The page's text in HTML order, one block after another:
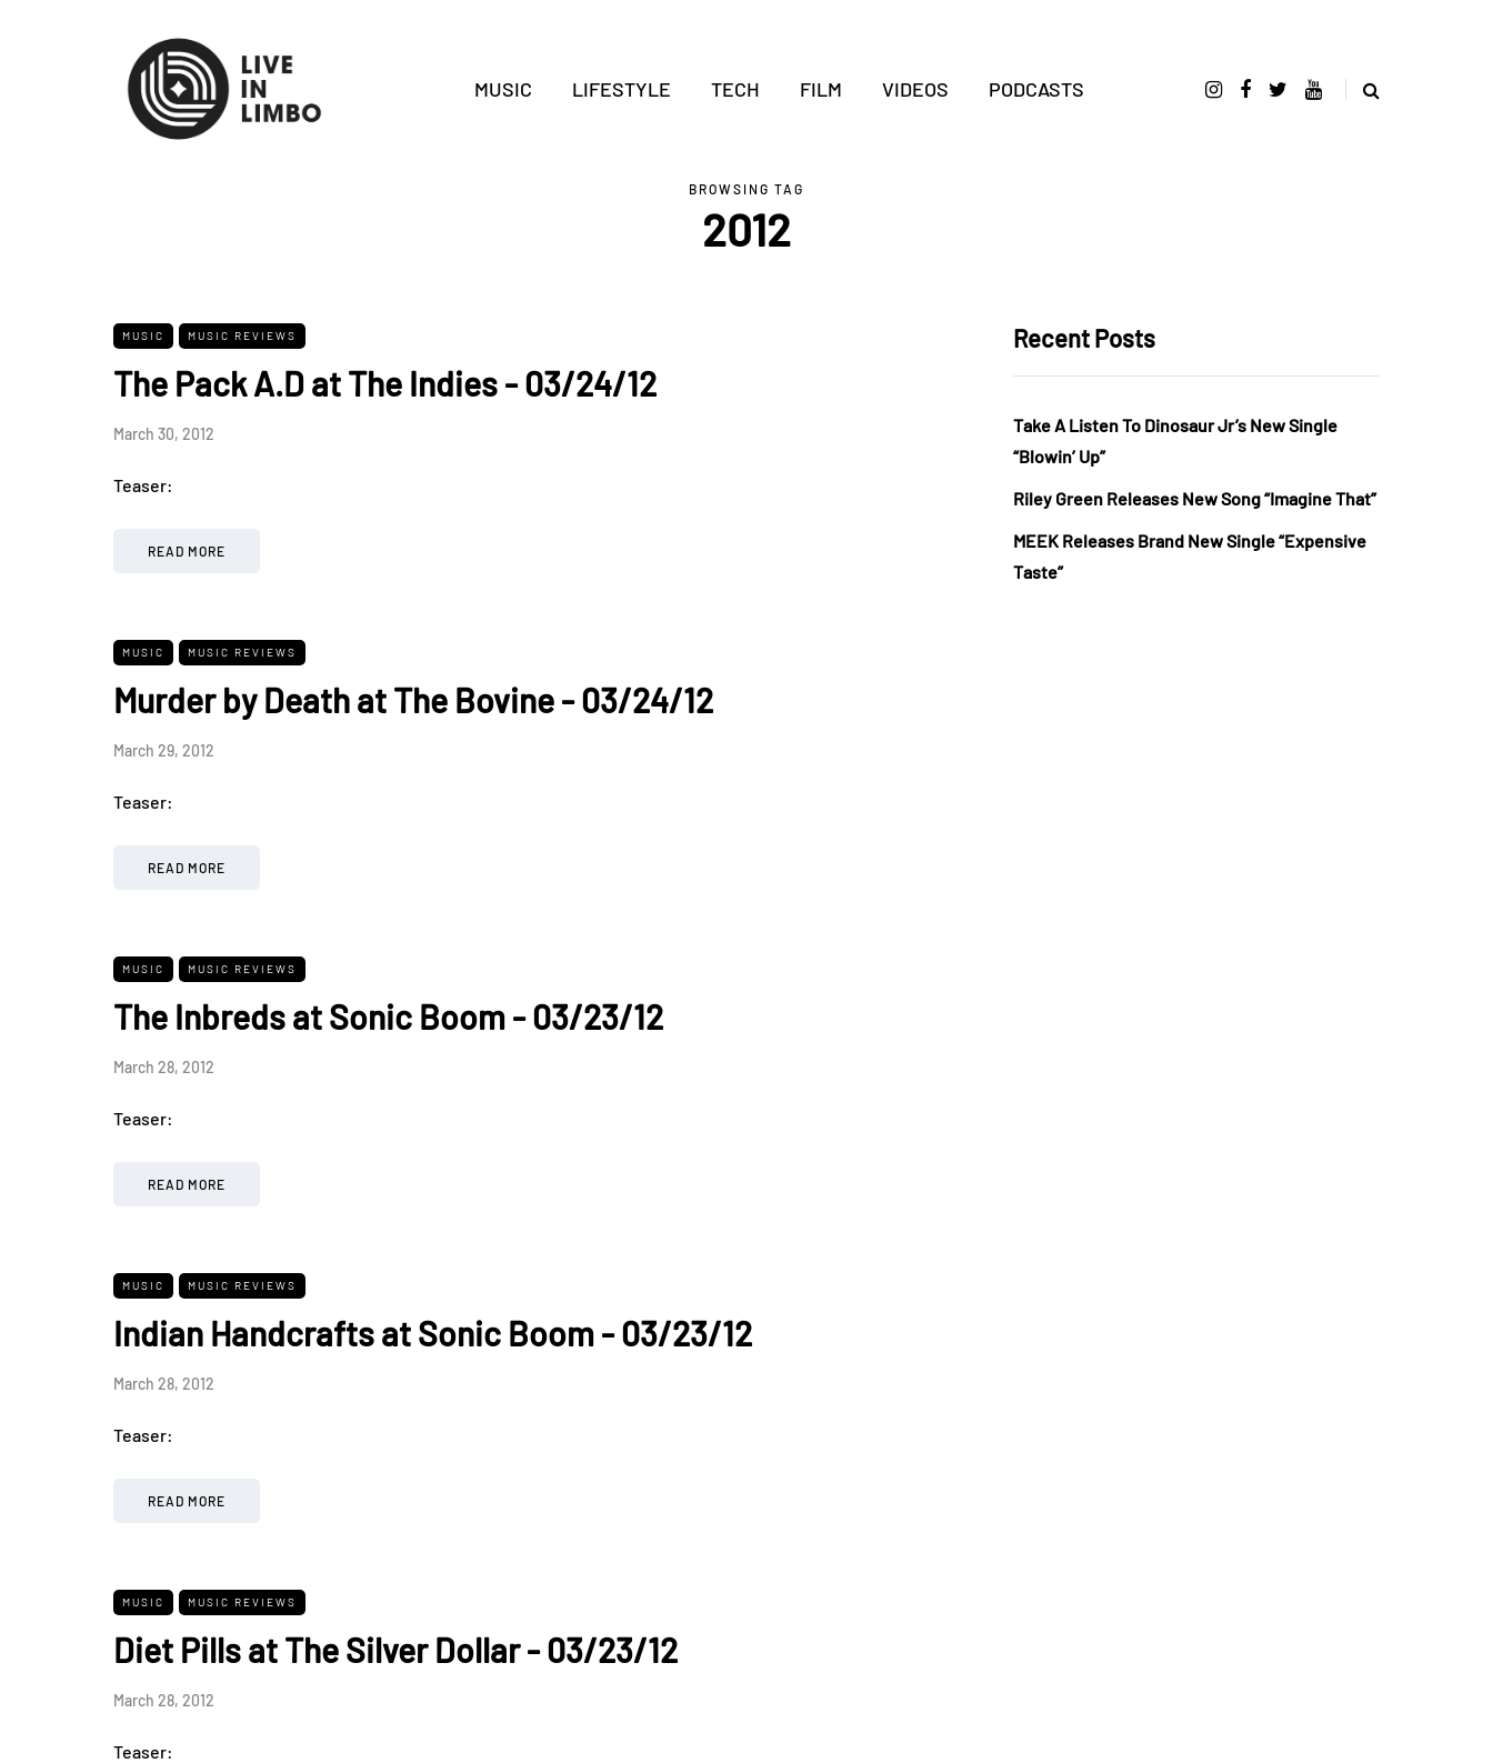
MUSIC LIFESTYLE TECH FILM VIDEOS PODCASTS
BROWSING TAG
2012
MUSIC MUSIC REVIEWS
The Pack A.D at The Indies - 03/24/12
March 30, 2012
Teaser:
READ MORE
MUSIC MUSIC REVIEWS
Murder by Death at The Bovine - 03/24/12
March 29, 2012
Teaser:
READ MORE
MUSIC MUSIC REVIEWS
The Inbreds at Sonic Boom - 03/23/12
March 28, 2012
Teaser:
READ MORE
MUSIC MUSIC REVIEWS
Indian Handcrafts at Sonic Boom - 03/23/12
March 28, 2012
Teaser:
READ MORE
MUSIC MUSIC REVIEWS
Diet Pills at The Silver Dollar - 03/23/12
March 28, 2012
Teaser:
Recent Posts
Take A Listen To Dinosaur Jr’s New Single
“Blowin’ Up”
Riley Green Releases New Song “Imagine That”
MEEK Releases Brand New Single “Expensive
Taste”